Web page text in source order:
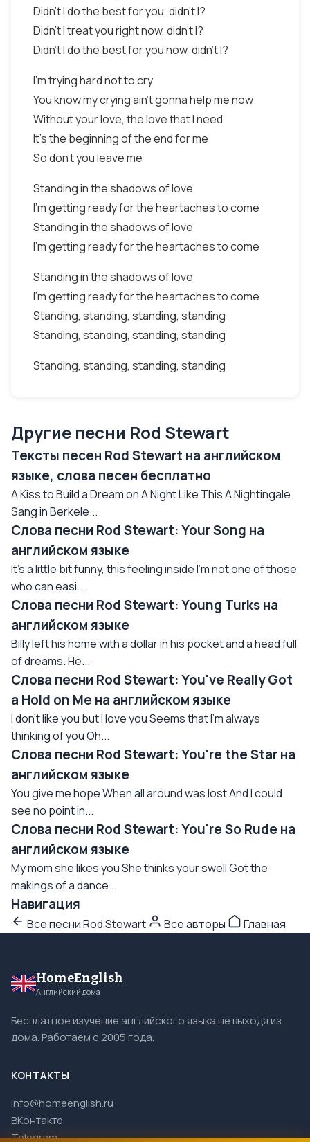
Didn't I do the best for you, didn't I?
Didn't I treat you right now, didn't I?
Didn't I do the best for you now, didn't I?
I'm trying hard not to cry
You know my crying ain't gonna help me now
Without your love, the love that I need
It's the beginning of the end for me
So don't you leave me
Standing in the shadows of love
I'm getting ready for the heartaches to come
Standing in the shadows of love
I'm getting ready for the heartaches to come
Standing in the shadows of love
I'm getting ready for the heartaches to come
Standing, standing, standing, standing
Standing, standing, standing, standing
Standing, standing, standing, standing
Другие песни Rod Stewart
Тексты песен Rod Stewart на английском
языке, слова песен бесплатно
A Kiss to Build a Dream on A Night Like This A Nightingale
Sang in Berkele...
Слова песни Rod Stewart: Your Song на
английском языке
It's a little bit funny, this feeling inside I'm not one of those
who can easi...
Слова песни Rod Stewart: Young Turks на
английском языке
Billy left his home with a dollar in his pocket and a head full
of dreams. He...
Слова песни Rod Stewart: You've Really Got
a Hold on Me на английском языке
I don't like you but I love you Seems that I'm always
thinking of you Oh...
Слова песни Rod Stewart: You're the Star на
английском языке
You give me hope When all around was lost And I could
see no point in...
Слова песни Rod Stewart: You're So Rude на
английском языке
My mom she likes you She thinks your swell Got the
makings of a dance...
Навигация
Все песни Rod Stewart Все авторы Главная
HomeEnglish
Английский дома
Бесплатное изучение английского языка не выходя из
дома. Работаем с 2005 года.
КОНТАКТЫ
info@homeenglish.ru
ВКонтакте
Telegram